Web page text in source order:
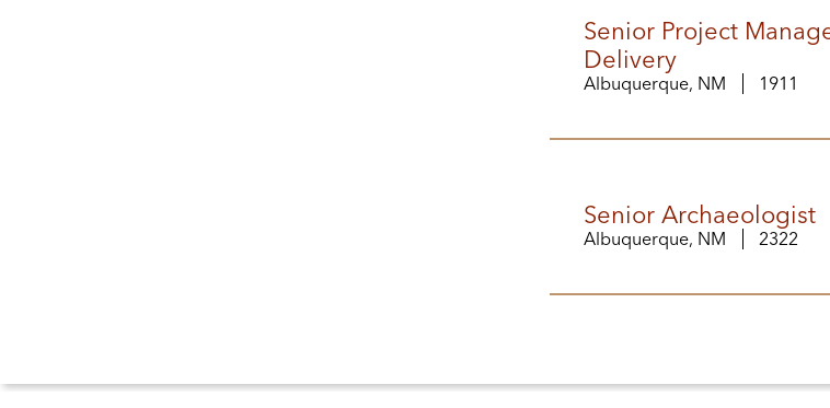
Senior Project
Delivery
Albuquerque, NM 1911
Senior Archaeologist
Albuquerque, NM 2322